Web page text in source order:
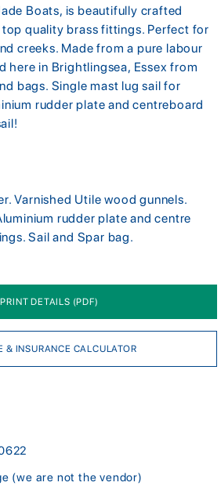
Boats, is beautifully crafted
quality brass fittings. Perfect for
creeks. Made from a pure labour
here in Brightlingsea, Essex from
bags. Single mast lug sail for
rudder plate and centreboard
Varnished Utile wood gunnels.
rudder plate and centre
Sail and Spar bag.
PRINT DETAILS (PDF)
& INSURANCE CALCULATOR
(we are not the vendor)